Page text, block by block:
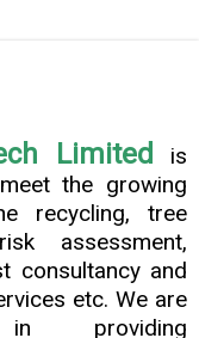
Limited
is
the growing
recycling, tree
assessment,
consultancy and
etc. We are
in providing